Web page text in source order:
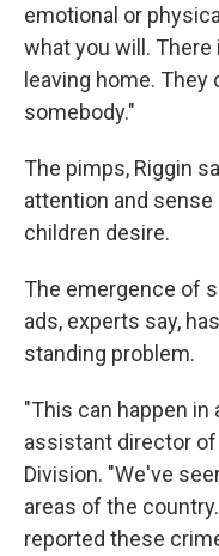
emotional or
what you will. There
leaving home. They
somebody."
The pimps, Riggin
attention and
children desire.
The emergence of
ads, experts say,
standing problem.
"This can happen in
assistant director
Division. "We've
areas of the
reported these